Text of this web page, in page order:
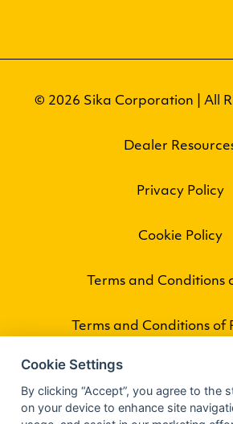
© 2026 Sika Corporation | All
Dealer
Privacy Policy
Cookie Policy
Terms and Conditions
Terms and Conditions of
Cookie Settings
By clicking “Accept”, you agree to the
on your device to enhance site